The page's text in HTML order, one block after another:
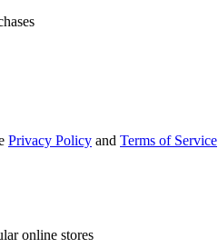
Privacy Policy and Terms of Service
online stores